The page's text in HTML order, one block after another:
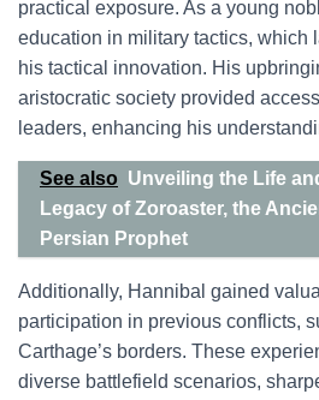
practical exposure. As a young
education in military tactics, which
his tactical innovation. His
aristocratic society provided
leaders, enhancing his
See also Unveiling the Life
Legacy of Zoroaster, the
Persian Prophet
Additionally, Hannibal gained
participation in previous conflicts,
Carthage’s borders. These
diverse battlefield scenarios,